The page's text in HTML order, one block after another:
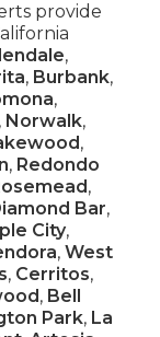
provide
,
, Burbank,
,
, Norwalk,
,
, Redondo
,
Bar,
City,
, West
, Cerritos,
, Bell
Park, La